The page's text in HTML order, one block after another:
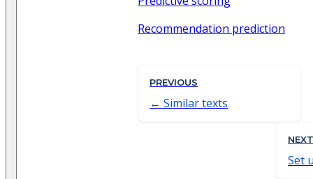
Recommendation prediction
PREVIOUS
Similar texts
NEXT
Set